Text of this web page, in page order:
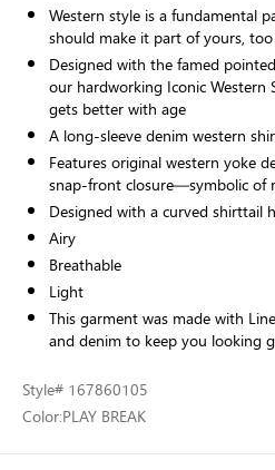
Western style is a fundamental
should make it part of yours, too
Designed with the famed
our hardworking Iconic
gets better with age
A long-sleeve denim western
Features original western yoke
snap-front closure—symbolic of
Designed with a curved shirttail
Airy
Breathable
Light
This garment was made with
and denim to keep you looking
Style# 167860105
Color:PLAY BREAK